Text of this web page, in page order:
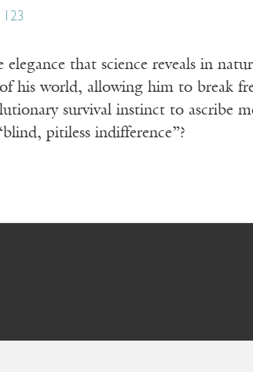
123
that science reveals in
his world, allowing him to break
survival instinct to ascribe
pitiless indifference”?